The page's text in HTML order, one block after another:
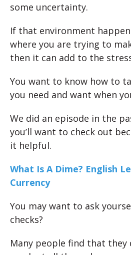
some uncertainty.
If that environment
where you are trying to
then it can add to the
You want to know how to
you need and want when
We did an episode in the
you’ll want to check out
it helpful.
What Is A Dime? English
Currency
You may want to ask
checks?
Many people find that they